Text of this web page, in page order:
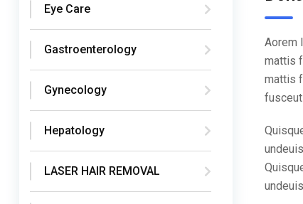
Eye Care
Gastroenterology
Gynecology
Hepatology
LASER HAIR REMOVAL
Aorem
mattis
mattis